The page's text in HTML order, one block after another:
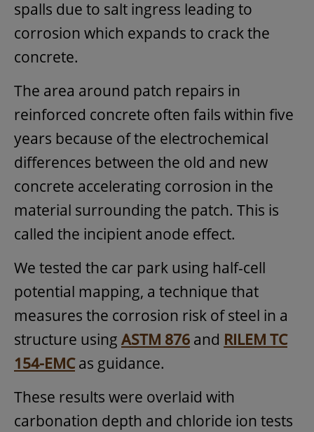
spalls due to salt ingress leading to
corrosion which expands to crack the
concrete.
The area around patch repairs in
reinforced concrete often fails within five
years because of the electrochemical
differences between the old and new
concrete accelerating corrosion in the
material surrounding the patch. This is
called the incipient anode effect.
We tested the car park using half-cell
potential mapping, a technique that
measures the corrosion risk of steel in a
structure using ASTM 876 and RILEM TC
154-EMCas guidance.
These results were overlaid with
carbonation depth and chloride ion tests